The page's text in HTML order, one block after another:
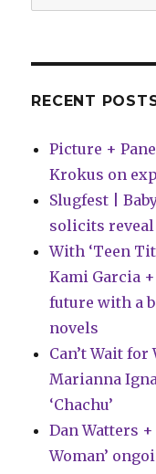
A
by
IV
+
for:
RECENT
Picture +
Krokus on
Slugfest |
solicits
With ‘Teen
Kami Garcia
future with a
novels
Can’t Wait
Marianna
‘Chachu’
Dan Watters +
Woman’